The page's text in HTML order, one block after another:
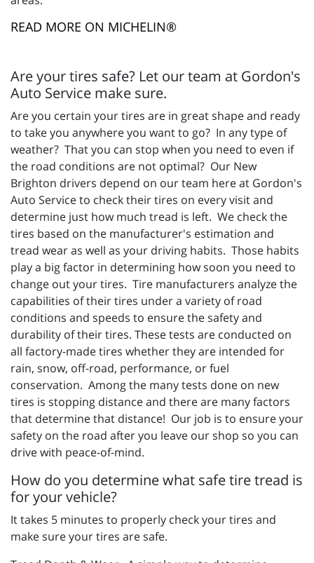
READ MORE ON MICHELIN®
Are your tires safe? Let our team at Gordon's
Auto Service make sure.
Are you certain your tires are in great shape and ready
to take you anywhere you want to go? In any type of
weather? That you can stop when you need to even if
the road conditions are not optimal? Our New
Brighton drivers depend on our team here at Gordon's
Auto Service to check their tires on every visit and
determine just how much tread is left. We check the
tires based on the manufacturer's estimation and
tread wear as well as your driving habits. Those habits
play a big factor in determining how soon you need to
change out your tires. Tire manufacturers analyze the
capabilities of their tires under a variety of road
conditions and speeds to ensure the safety and
durability of their tires. These tests are conducted on
all factory-made tires whether they are intended for
rain, snow, off-road, performance, or fuel
conservation. Among the many tests done on new
tires is stopping distance and there are many factors
that determine that distance! Our job is to ensure your
safety on the road after you leave our shop so you can
drive with peace-of-mind.
How do you determine what safe tire tread is
for your vehicle?
It takes 5 minutes to properly check your tires and
make sure your tires are safe.